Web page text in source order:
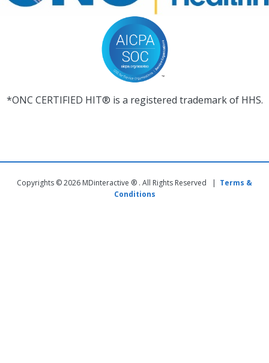
*ONC CERTIFIED HIT® is a registered trademark of HHS.
Copyrights © 2026 MDinteractive ® . All Rights Reserved | Terms &
Conditions